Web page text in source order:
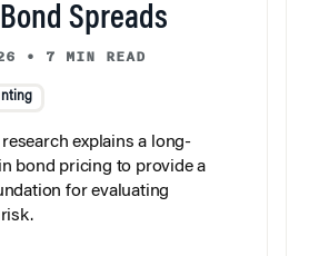
Spreads
• 7 MIN READ
explains a long-
bond pricing to provide a
for evaluating